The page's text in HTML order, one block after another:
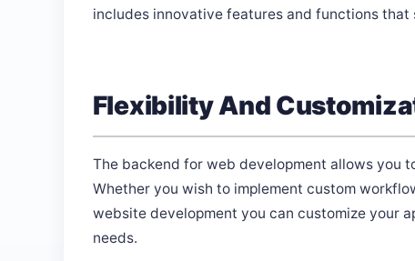
includes innovative features and functions
Flexibility And
The backend for web development allows you
Whether you wish to implement custom
website development you can customize your
needs.